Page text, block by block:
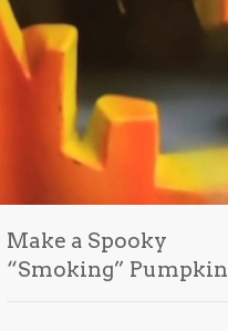
Make a Spooky
“Smoking” Pumpkin